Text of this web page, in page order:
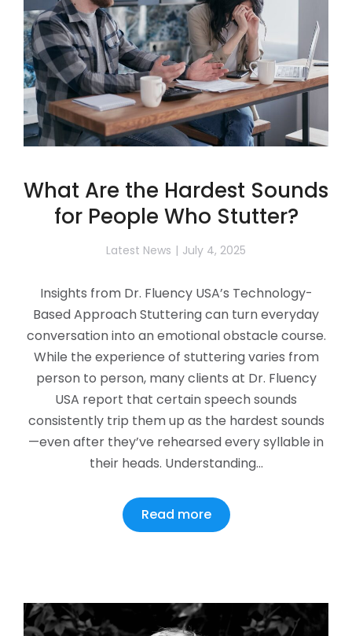
What Are the Hardest Sounds
for People Who Stutter?
Latest News July 4, 2025
Insights from Dr. Fluency USA’s Technology-
Based Approach Stuttering can turn everyday
conversation into an emotional obstacle course.
While the experience of stuttering varies from
person to person, many clients at Dr. Fluency
USA report that certain speech sounds
consistently trip them up as the hardest sounds
—even after they’ve rehearsed every syllable in
their heads. Understanding…
Read more